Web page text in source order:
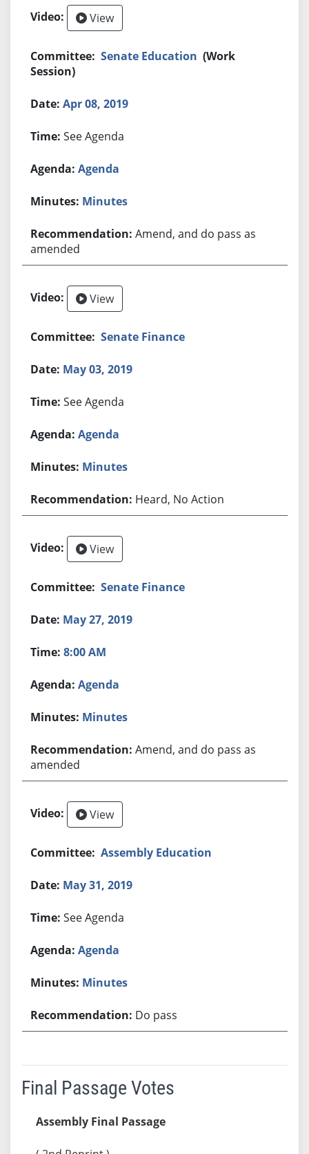
View
Senate Education (Work
Session)
Apr 08, 2019
See Agenda
Agenda
Minutes
Amend, and do pass as
amended
View
Senate Finance
May 03, 2019
See Agenda
Agenda
Minutes
Heard, No Action
View
Senate Finance
May 27, 2019
8:00 AM
Agenda
Minutes
Amend, and do pass as
amended
View
Assembly Education
May 31, 2019
See Agenda
Agenda
Minutes
Do pass
Final Passage Votes
Assembly Final Passage